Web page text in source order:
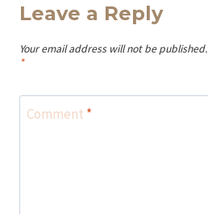
Leave a Reply
Your email address will not be published.
*
Comment *